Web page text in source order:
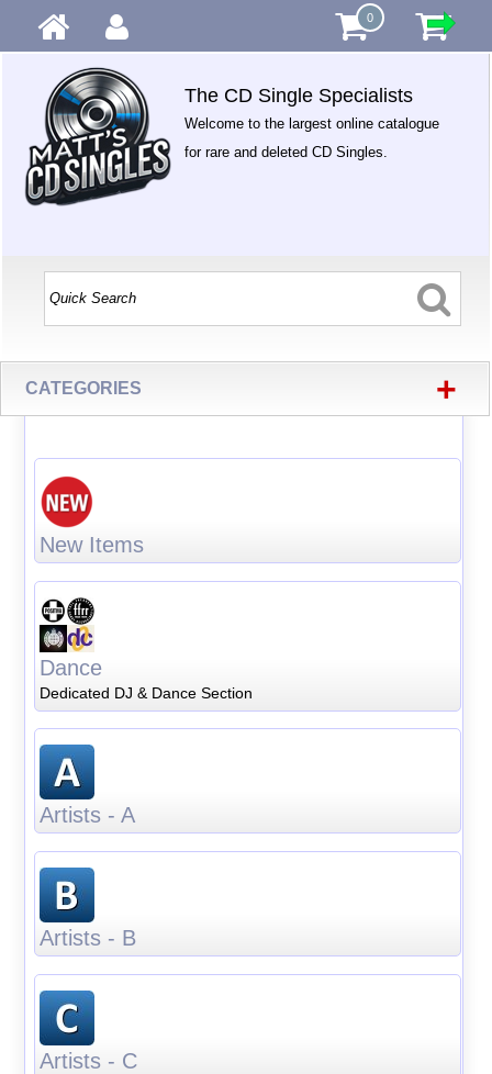
0
The CD Single Specialists
Welcome to the largest online catalogue
for rare and deleted CD Singles.
CATEGORIES +
New Items
Dance
Dedicated DJ & Dance Section
Artists - A
Artists - B
Artists - C